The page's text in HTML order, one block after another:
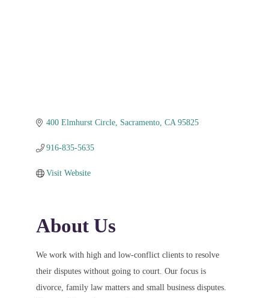
400 Elmhurst Circle Sacramento CA 95825
916-835-5635
Visit Website
About Us
We work with high and low-conflict clients to resolve
their disputes without going to court. Our focus is
divorce, family law matters and small business disputes.